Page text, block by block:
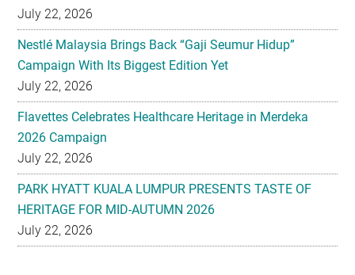
July 22, 2026
Nestlé Malaysia Brings Back “Gaji Seumur Hidup”
Campaign With Its Biggest Edition Yet
July 22, 2026
Flavettes Celebrates Healthcare Heritage in Merdeka
2026 Campaign
July 22, 2026
PARK HYATT KUALA LUMPUR PRESENTS TASTE OF
HERITAGE FOR MID-AUTUMN 2026
July 22, 2026